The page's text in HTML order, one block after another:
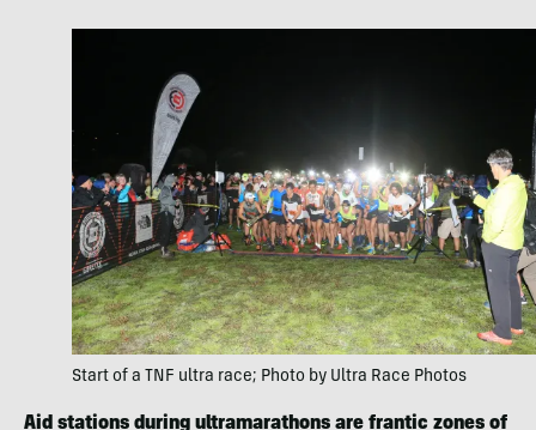
Start of a TNF ultra race; Photo by Ultra Race Photos
Aid stations during ultramarathons are frantic zones of